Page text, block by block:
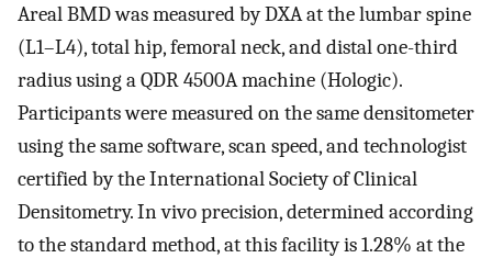
Areal BMD was measured by DXA at the lumbar spine
(L1–L4), total hip, femoral neck, and distal one-third
radius using a QDR 4500A machine (Hologic).
Participants were measured on the same densitometer
using the same software, scan speed, and technologist
certified by the International Society of Clinical
Densitometry. In vivo precision, determined according
to the standard method, at this facility is 1.28% at the